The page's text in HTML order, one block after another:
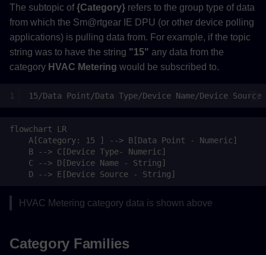
Compliance
Back to Top
Application Alarms
(Continued)
The subtopic of{Category} refers to the group type of data
from which the Sm@rtgear IE DPU (or other device polling
applications) is pulling data from. For example, if the topic
string was to have the string "15" any data from the
category HVAC Metering would be subscribed to.
flowchart LR
    A[Category: 15 ] --> B[Data Point - Numeric]
    B --> C[Device Type- Numeric]
    C --> D[Device Name - String]
    D --> E[Device Source - String]
HVAC Metering category data is shown above
Category Families